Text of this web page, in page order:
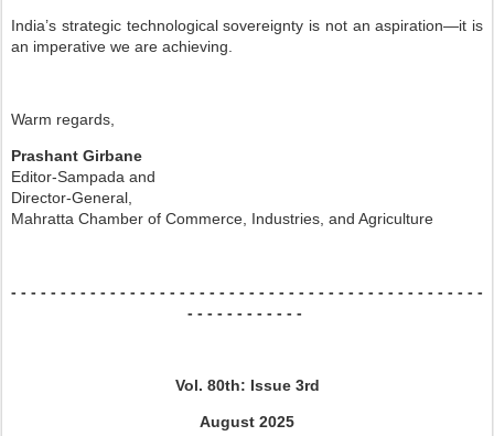
India’s strategic technological sovereignty is not an aspiration—it is
an imperative we are achieving.
Warm regards,
Prashant Girbane
Editor-Sampada and
Director-General,
Mahratta Chamber of Commerce, Industries, and Agriculture
- - - - - - - - - - - - - - - - - - - - - - - - - - - - - - - - - - - - - - - - - - - - - - - -
- - - - - - - - - - - -
Vol. 80th: Issue 3rd
August 2025